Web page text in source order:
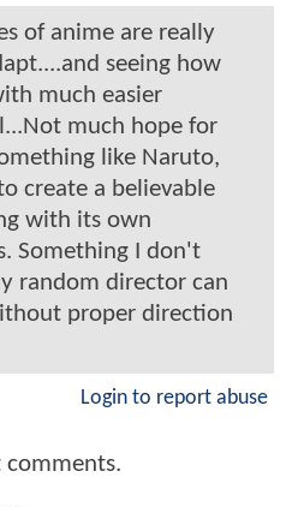
of anime are really
seeing how
much easier
much hope for
like Naruto,
create a believable
with its own
Something I don't
random director can
proper direction
Login to report abuse
comments.